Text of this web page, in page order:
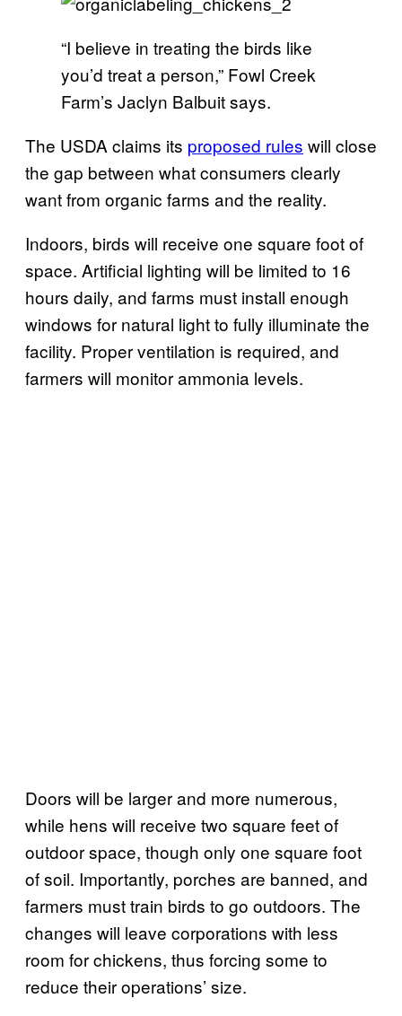
“I believe in treating the birds like
you’d treat a person,” Fowl Creek
Farm’s Jaclyn Balbuit says.
The USDA claims its proposed rules will close
the gap between what consumers clearly
want from organic farms and the reality.
Indoors, birds will receive one square foot of
space. Artificial lighting will be limited to 16
hours daily, and farms must install enough
windows for natural light to fully illuminate the
facility. Proper ventilation is required, and
farmers will monitor ammonia levels.
Doors will be larger and more numerous,
while hens will receive two square feet of
outdoor space, though only one square foot
of soil. Importantly, porches are banned, and
farmers must train birds to go outdoors. The
changes will leave corporations with less
room for chickens, thus forcing some to
reduce their operations’ size.